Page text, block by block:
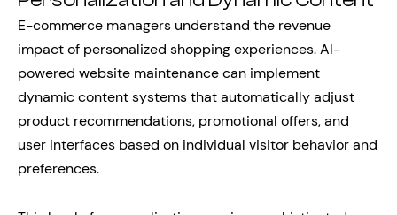
E-commerce managers understand the revenue
impact of personalized shopping experiences. AI-
powered website maintenance can implement
dynamic content systems that automatically adjust
product recommendations, promotional offers, and
user interfaces based on individual visitor behavior and
preferences.